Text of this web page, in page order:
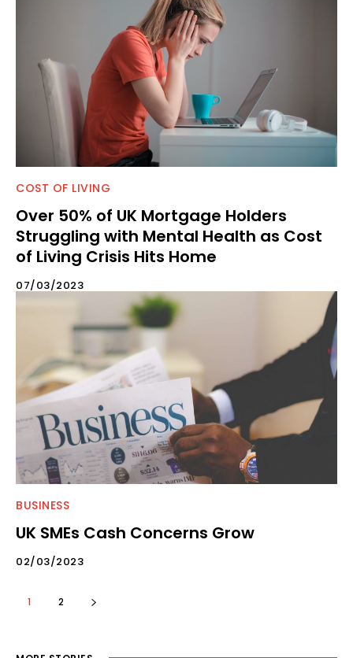
COST OF LIVING
Over 50% of UK Mortgage Holders
Struggling with Mental Health as Cost
of Living Crisis Hits Home
07/03/2023
BUSINESS
UK SMEs Cash Concerns Grow
02/03/2023
1 2